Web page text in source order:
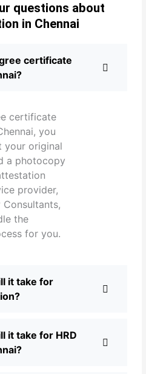
questions about
in Chennai
certificate
certificate
you
your original
a photocopy
provider,
Consultants,
the
for you.
it take for
it take for HRD